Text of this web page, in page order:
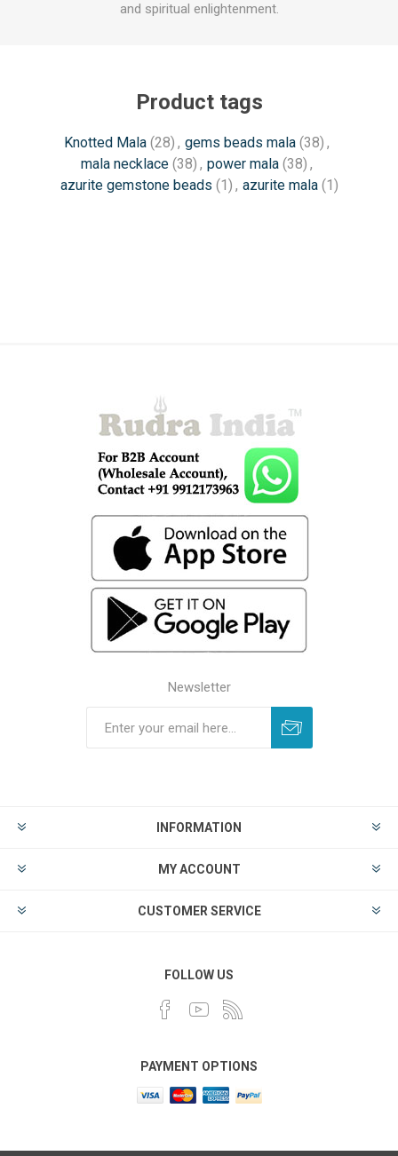
and spiritual enlightenment.
Product tags
Knotted Mala (28) , gems beads mala (38) ,
mala necklace (38) , power mala (38) ,
azurite gemstone beads (1) , azurite mala (1)
Newsletter
INFORMATION
MY ACCOUNT
CUSTOMER SERVICE
FOLLOW US
PAYMENT OPTIONS